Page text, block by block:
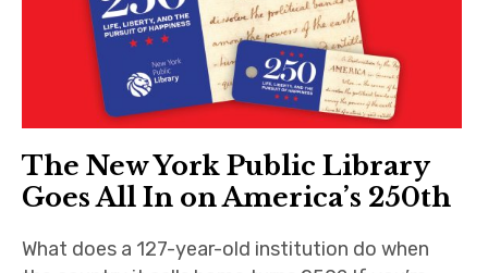
The New York Public Library
Goes All In on America’s 250th
What does a 127-year-old institution do when